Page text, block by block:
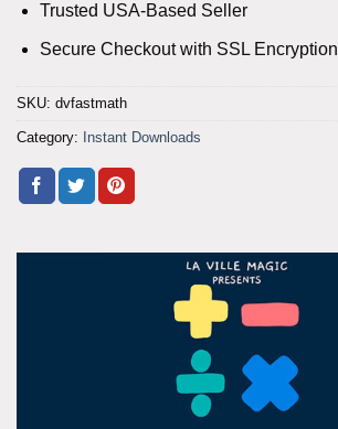
Trusted USA-Based Seller
Secure Checkout with SSL Encryption
SKU: dvfastmath
Category: Instant Downloads